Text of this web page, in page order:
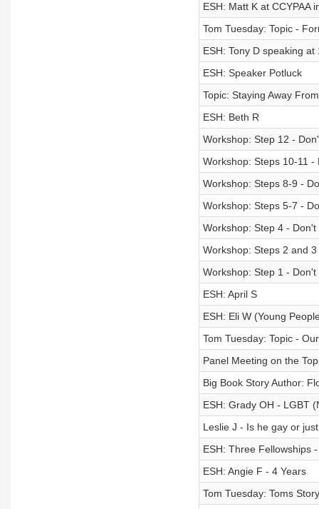
ESH: Matt K at CCYPAA
Tom Tuesday: Topic -
ESH: Tony D speaking
ESH: Speaker Potluck
Topic: Staying Away
ESH: Beth R
Workshop: Step 12 -
Workshop: Steps 10-11
Workshop: Steps 8-9 -
Workshop: Steps 5-7 -
Workshop: Step 4 -
Workshop: Steps 2 and
Workshop: Step 1 -
ESH: April S
ESH: Eli W (Young
Tom Tuesday: Topic -
Panel Meeting on the
Big Book Story Author:
ESH: Grady OH - LGBT
Leslie J - Is he gay or
ESH: Three Fellowships
ESH: Angie F - 4 Years
Tom Tuesday: Toms Story